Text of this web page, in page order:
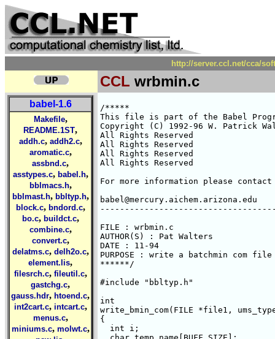
http://server.ccl.net/cca/
CCL wrbmin.c
babel-1.6
Makefile,
README.1ST,
addh.c, addh2.c,
aromatic.c,
assbnd.c,
asstypes.c, babel.h,
bblmacs.h,
bblmast.h, bbltyp.h,
block.c, bndord.c,
bo.c, buildct.c,
combine.c,
convert.c,
delatms.c, delh2o.c,
element.lis,
filesrch.c, fileutil.c,
gastchg.c,
gauss.hdr, htoend.c,
int2cart.c, intcart.c,
menus.c,
miniums.c, molwt.c,
/*****
This file is part of the Babel
Copyright (C) 1992-96 W. Patrick
All Rights Reserved
All Rights Reserved
All Rights Reserved
All Rights Reserved
For more information please
babel@mercury.aichem.arizona.edu
FILE : wrbmin.c
AUTHOR(S) : Pat Walters
DATE : 11-94
PURPOSE : write a batchmin com
******/
#include "bbltyp.h"
int
write_bmin_com(FILE *file1,
{
  int i;